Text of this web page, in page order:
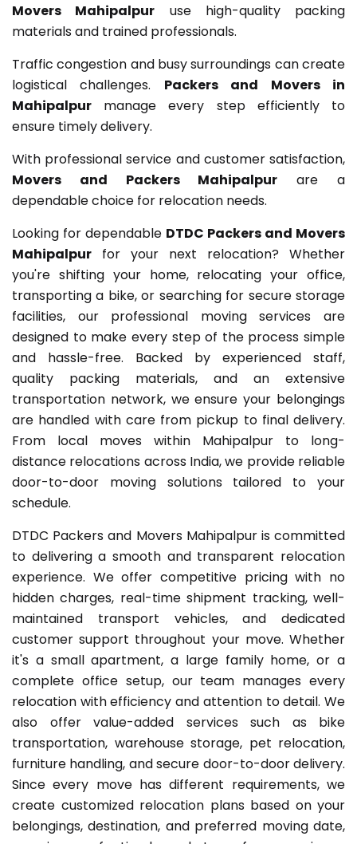
Movers Mahipalpur use high-quality packing
materials and trained professionals.
Traffic congestion and busy surroundings can create
logistical challenges. Packers and Movers in
Mahipalpur manage every step efficiently to
ensure timely delivery.
With professional service and customer satisfaction,
Movers and Packers Mahipalpur are a
dependable choice for relocation needs.
Looking for dependable DTDC Packers and Movers
Mahipalpur for your next relocation? Whether
you're shifting your home, relocating your office,
transporting a bike, or searching for secure storage
facilities, our professional moving services are
designed to make every step of the process simple
and hassle-free. Backed by experienced staff,
quality packing materials, and an extensive
transportation network, we ensure your belongings
are handled with care from pickup to final delivery.
From local moves within Mahipalpur to long-
distance relocations across India, we provide reliable
door-to-door moving solutions tailored to your
schedule.
DTDC Packers and Movers Mahipalpur is committed
to delivering a smooth and transparent relocation
experience. We offer competitive pricing with no
hidden charges, real-time shipment tracking, well-
maintained transport vehicles, and dedicated
customer support throughout your move. Whether
it's a small apartment, a large family home, or a
complete office setup, our team manages every
relocation with efficiency and attention to detail. We
also offer value-added services such as bike
transportation, warehouse storage, pet relocation,
furniture handling, and secure door-to-door delivery.
Since every move has different requirements, we
create customized relocation plans based on your
belongings, destination, and preferred moving date,